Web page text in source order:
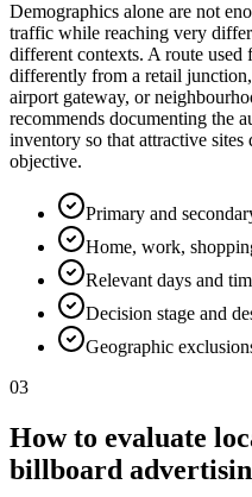
Demographics alone are not
traffic while reaching very
different contexts. A route used
differently from a retail
airport gateway, or
recommends documenting the
inventory so that attractive
objective.
Primary and
Home, work,
Relevant days and
Decision stage and
Geographic
03
How to evaluate
billboard